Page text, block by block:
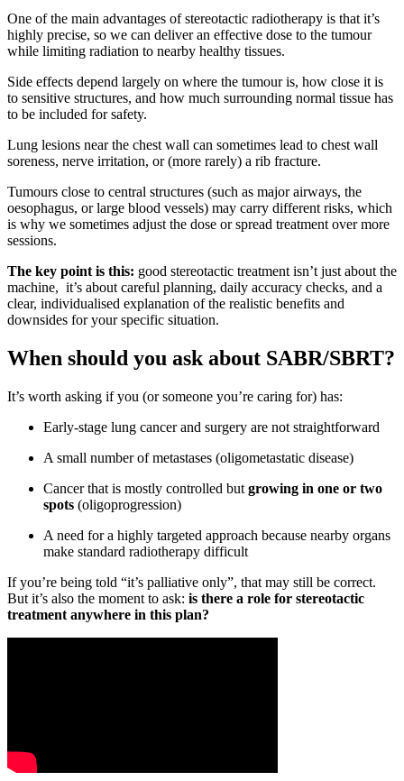
One of the main advantages of stereotactic radiotherapy is that it’s
highly precise, so we can deliver an effective dose to the tumour
while limiting radiation to nearby healthy tissues.
Side effects depend largely on where the tumour is, how close it is
to sensitive structures, and how much surrounding normal tissue has
to be included for safety.
Lung lesions near the chest wall can sometimes lead to chest wall
soreness, nerve irritation, or (more rarely) a rib fracture.
Tumours close to central structures (such as major airways, the
oesophagus, or large blood vessels) may carry different risks, which
is why we sometimes adjust the dose or spread treatment over more
sessions.
The key point is this: good stereotactic treatment isn’t just about the
machine, it’s about careful planning, daily accuracy checks, and a
clear, individualised explanation of the realistic benefits and
downsides for your specific situation.
When should you ask about SABR/SBRT?
It’s worth asking if you (or someone you’re caring for) has:
Early-stage lung cancer and surgery are not straightforward
A small number of metastases (oligometastatic disease)
Cancer that is mostly controlled but growing in one or two
spots (oligoprogression)
A need for a highly targeted approach because nearby organs
make standard radiotherapy difficult
If you’re being told “it’s palliative only”, that may still be correct.
But it’s also the moment to ask: is there a role for stereotactic
treatment anywhere in this plan?